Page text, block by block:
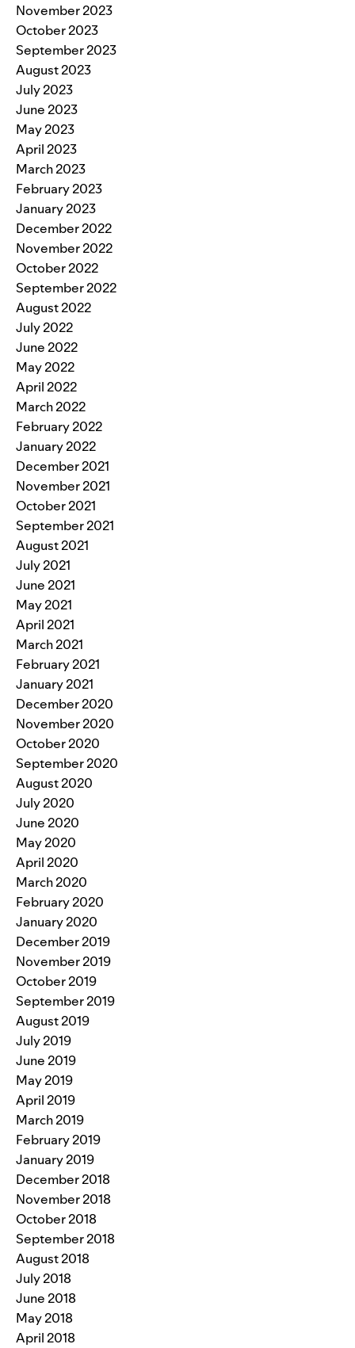
November 2023
October 2023
September 2023
August 2023
July 2023
June 2023
May 2023
April 2023
March 2023
February 2023
January 2023
December 2022
November 2022
October 2022
September 2022
August 2022
July 2022
June 2022
May 2022
April 2022
March 2022
February 2022
January 2022
December 2021
November 2021
October 2021
September 2021
August 2021
July 2021
June 2021
May 2021
April 2021
March 2021
February 2021
January 2021
December 2020
November 2020
October 2020
September 2020
August 2020
July 2020
June 2020
May 2020
April 2020
March 2020
February 2020
January 2020
December 2019
November 2019
October 2019
September 2019
August 2019
July 2019
June 2019
May 2019
April 2019
March 2019
February 2019
January 2019
December 2018
November 2018
October 2018
September 2018
August 2018
July 2018
June 2018
May 2018
April 2018